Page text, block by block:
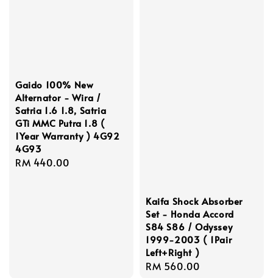
Gaido 100% New
Alternator - Wira /
Satria 1.6 1.8, Satria
GTi MMC Putra 1.8 (
1Year Warranty ) 4G92
4G93
Regular
RM 440.00
Kaifa Shock Absorber
Set - Honda Accord
S84 S86 / Odyssey
1999-2003 ( 1Pair
Left+Right )
Regular
RM 560.00